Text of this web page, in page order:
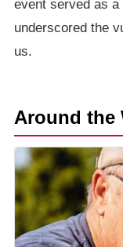
event served as
underscored the
us.
Around the